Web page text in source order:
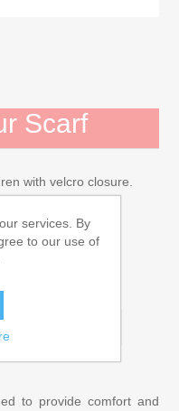
Scarf
with velcro closure.
to provide comfort and
services. By
to our use of